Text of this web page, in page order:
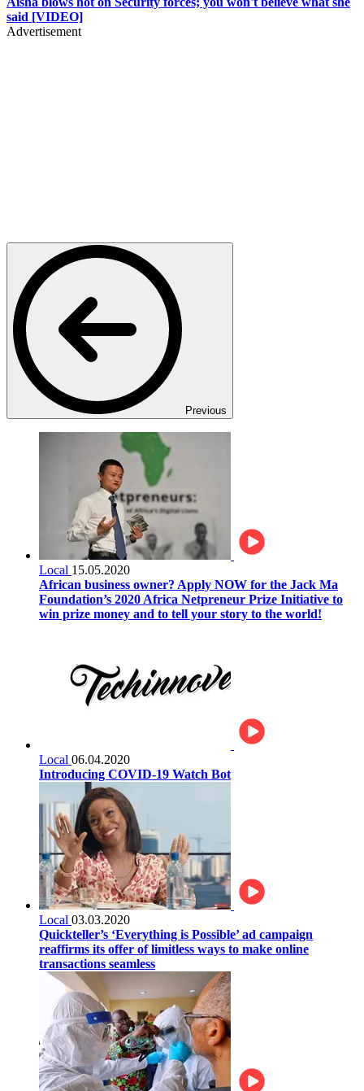
said [VIDEO]
Advertisement
Previous
Local 15.05.2020
African business owner? Apply NOW for the Jack Ma
Foundation’s 2020 Africa Netpreneur Prize Initiative to
win prize money and to tell your story to the world!
Local 06.04.2020
Introducing COVID-19 Watch Bot
Local 03.03.2020
Quickteller’s ‘Everything is Possible’ ad campaign
reaffirms its offer of limitless ways to make online
transactions seamless